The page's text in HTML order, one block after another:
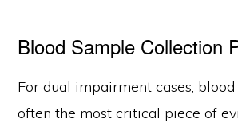
Blood Sample Collection
For dual impairment cases,
often the most critical piece of